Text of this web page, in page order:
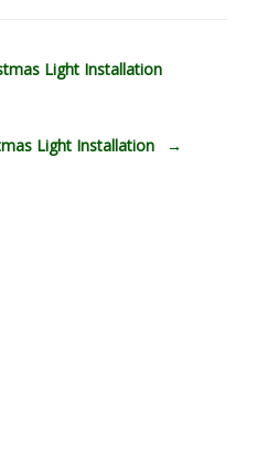
Light Installation
Light Installation →